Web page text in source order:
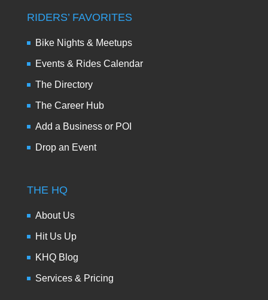
RIDERS’ FAVORITES
Bike Nights & Meetups
Events & Rides Calendar
The Directory
The Career Hub
Add a Business or POI
Drop an Event
THE HQ
About Us
Hit Us Up
KHQ Blog
Services & Pricing